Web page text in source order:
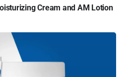
Cream and AM Lotion